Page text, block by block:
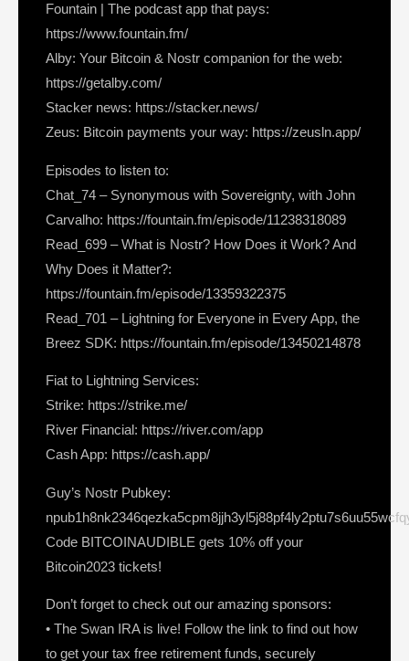
Fountain | The podcast app that pays:
https://www.fountain.fm/
Alby: Your Bitcoin & Nostr companion for the web:
https://getalby.com/
Stacker news: https://stacker.news/
Zeus: Bitcoin payments your way: https://zeusln.app/
Episodes to listen to:
Chat_74 – Synonymous with Sovereignty, with John
Carvalho: https://fountain.fm/episode/11238318089
Read_699 – What is Nostr? How Does it Work? And
Why Does it Matter?:
https://fountain.fm/episode/13359322375
Read_701 – Lightning for Everyone in Every App, the
Breez SDK: https://fountain.fm/episode/13450214878
Fiat to Lightning Services:
Strike: https://strike.me/
River Financial: https://river.com/app
Cash App: https://cash.app/
Guy’s Nostr Pubkey:
Code BITCOINAUDIBLE gets 10% off your
Bitcoin2023 tickets!
Don’t forget to check out our amazing sponsors:
• The Swan IRA is live! Follow the link to find out how
to get your tax free retirement funds, securely